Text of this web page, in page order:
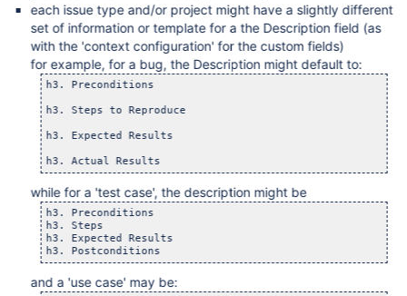
each issue type and/or project might have a slightly different
set of information or template for a the Description field (as
with the 'context configuration' for the custom fields)
for example, for a bug, the Description might default to:
h3. Preconditions
h3. Steps to Reproduce
h3. Expected Results
while for a 'test case', the description might be
h3. Preconditions
h3. Steps
h3. Expected Results
and a 'use case' may be: